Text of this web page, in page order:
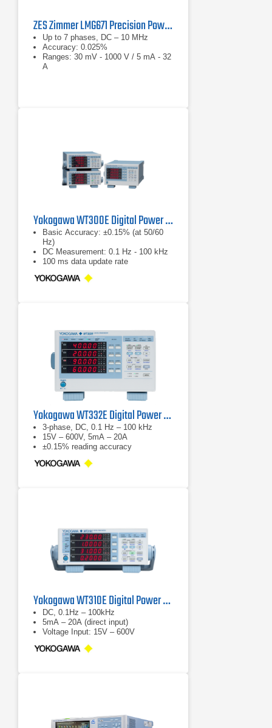
ZES Zimmer LMG671 Precision Power Analyzer
Up to 7 phases, DC – 10 MHz
Accuracy: 0.025%
Ranges: 30 mV - 1000 V / 5 mA - 32
A
Yokogawa WT300E Digital Power Analyzer Series
Basic Accuracy: ±0.15% (at 50/60
Hz)
DC Measurement: 0.1 Hz - 100 kHz
100 ms data update rate
Yokogawa WT332E Digital Power Analyzer
3-phase, DC, 0.1 Hz – 100 kHz
15V – 600V, 5mA – 20A
±0.15% reading accuracy
Yokogawa WT310E Digital Power Analyzer
DC, 0.1Hz – 100kHz
5mA – 20A (direct input)
Voltage Input: 15V – 600V